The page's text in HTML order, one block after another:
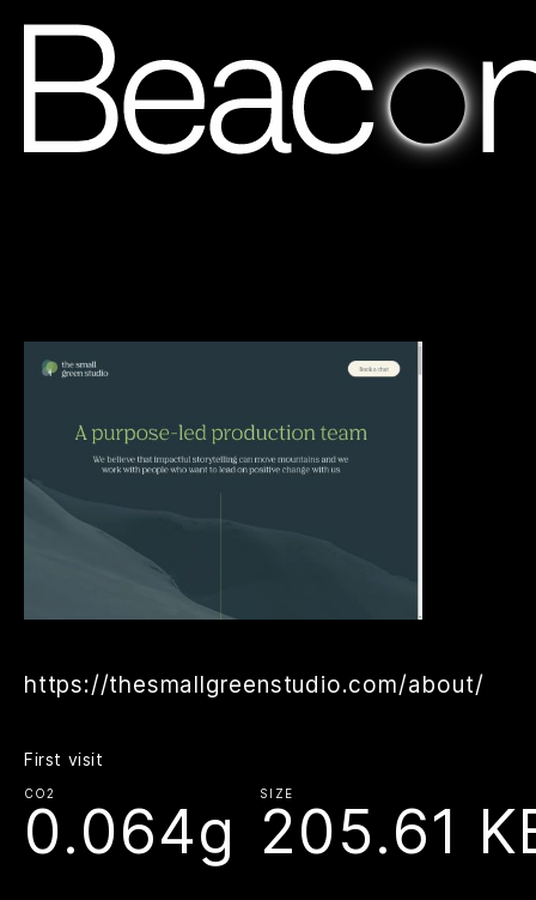
https://thesmallgreenstudio.com/about/
First visit
CO2
0.064g
SIZE
205.61